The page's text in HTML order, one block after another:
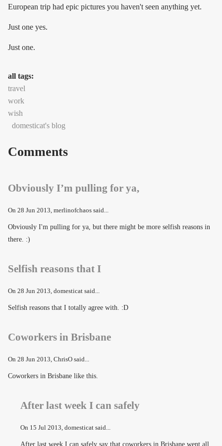
European trip had epic pictures you haven't seen anything yet.
Just one yes.
Just one.
all tags:
travel
work
wish
domesticat's blog
Comments
Obviously I’m pulling for ya,
On 28 Jun 2013, merlinofchaos said...
Obviously I'm pulling for ya, but there might be more selfish reasons in
there. :)
Selfish reasons that I
On 28 Jun 2013, domesticat said...
Selfish reasons that I totally agree with. :D
Coworkers in Brisbane
On 28 Jun 2013, ChrisO said...
Coworkers in Brisbane like this.
After last week I can safely
On 15 Jul 2013, domesticat said...
After last week I can safely say that coworkers in Brisbane went all